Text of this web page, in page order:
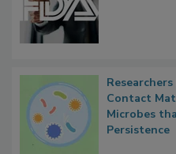
Contact
Microbes